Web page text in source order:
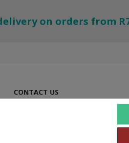
on orders from
CONTACT US